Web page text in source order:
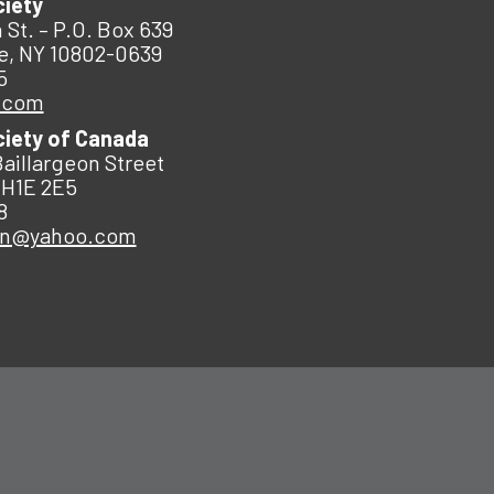
St. – P.O. Box 639
NY 10802-0639
of Canada
Street
2E5